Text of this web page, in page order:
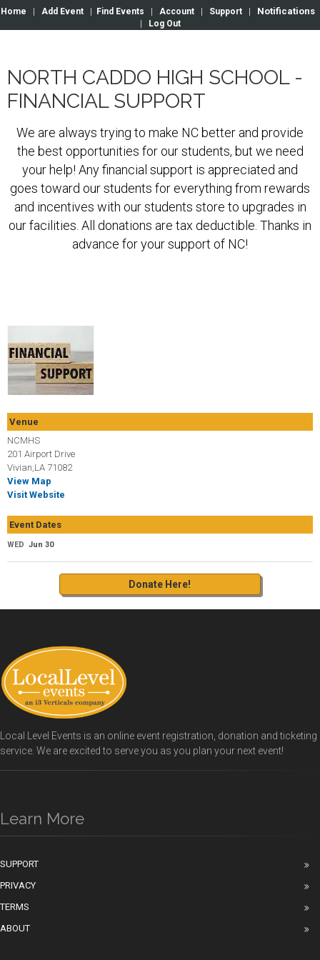
Home Add Event Find Events Account Support Notifications
Log Out
NORTH CADDO HIGH SCHOOL -
FINANCIAL SUPPORT
We are always trying to make NC better and provide
the best opportunities for our students, but we need
your help! Any financial support is appreciated and
goes toward our students for everything from rewards
and incentives with our students store to upgrades in
our facilities. All donations are tax deductible. Thanks in
advance for your support of NC!
Venue
NCMHS
201 Airport Drive
Vivian,LA 71082
View Map
Visit Website
Event Dates
WED Jun 30
Donate Here!
Local Level Events is an online event registration, donation and ticketing
service. We are excited to serve you as you plan your next event!
Learn More
SUPPORT
PRIVACY
TERMS
ABOUT